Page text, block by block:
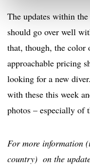
The updates within
should go over well
that, though, the color
approachable pricing
looking for a new
with these this week
photos – especially of
For more information
country) on the